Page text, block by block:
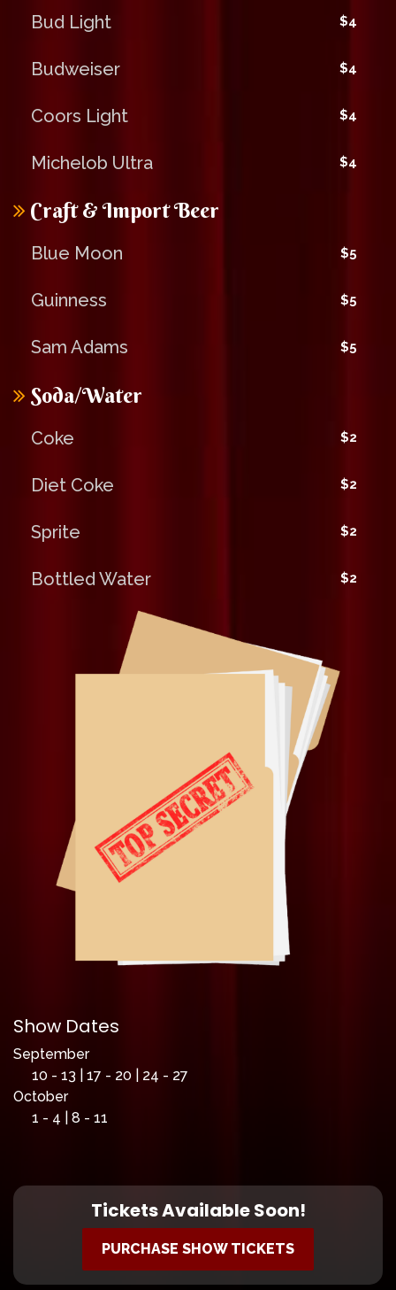
Bud Light $4
Budweiser $4
Coors Light $4
Michelob Ultra $4
Craft & Import Beer
Blue Moon $5
Guinness $5
Sam Adams $5
Soda/Water
Coke $2
Diet Coke $2
Sprite $2
Bottled Water $2
Show Dates
September
10 - 13 | 17 - 20 | 24 - 27
October
1 - 4 | 8 - 11
Tickets Available Soon!
PURCHASE SHOW TICKETS